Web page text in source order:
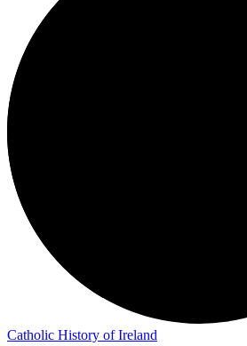
Catholic History of Ireland